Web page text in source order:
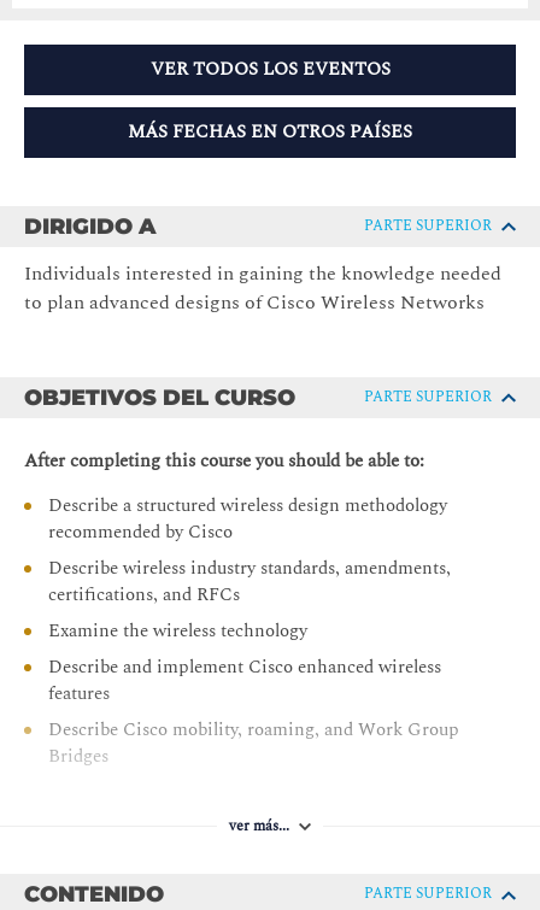
VER TODOS LOS EVENTOS
MÁS FECHAS EN OTROS PAÍSES
DIRIGIDO A PARTE SUPERIOR
Individuals interested in gaining the knowledge needed
to plan advanced designs of Cisco Wireless Networks
OBJETIVOS DEL CURSO PARTE SUPERIOR
After completing this course you should be able to:
Describe a structured wireless design methodology
recommended by Cisco
Describe wireless industry standards, amendments,
certifications, and RFCs
Examine the wireless technology
Describe and implement Cisco enhanced wireless
features
Describe Cisco mobility, roaming, and Work Group
Bridges
Describe and implement specific wireless application
Describe and implement specific wireless network
ver más...
CONTENIDO PARTE SUPERIOR